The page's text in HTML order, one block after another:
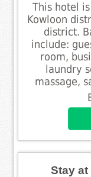
This hotel
Kowloon
district.
include:
room,
laundry
massage,
Stay at